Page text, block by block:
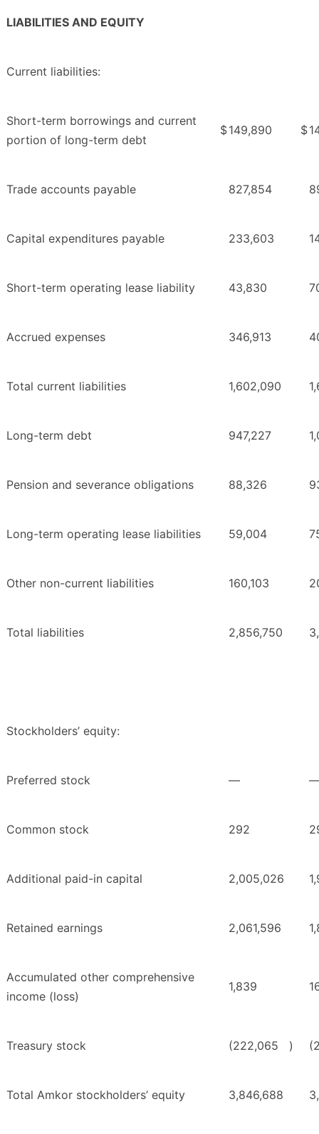
LIABILITIES AND EQUITY
Current liabilities:
Short-term borrowings and current
portion of long-term debt
$149,890 $
Trade accounts payable 827,854
Capital expenditures payable 233,603
Short-term operating lease liability 43,830
Accrued expenses 346,913
Total current liabilities 1,602,090
Long-term debt 947,227
Pension and severance obligations 88,326
Long-term operating lease liabilities 59,004
Other non-current liabilities 160,103
Total liabilities 2,856,750
Stockholders’ equity:
Preferred stock —
Common stock 292
Additional paid-in capital 2,005,026
Retained earnings 2,061,596
Accumulated other comprehensive
income (loss)
1,839
Treasury stock (222,065 )
Total Amkor stockholders’ equity 3,846,688